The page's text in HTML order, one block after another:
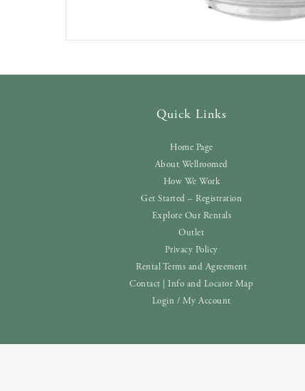
Quick Links
Home Page
About Wellroomed
How We Work
Get Started – Registration
Explore Our Rentals
Outlet
Privacy Policy
Rental Terms and Agreement
Contact | Info and Locator Map
Login / My Account